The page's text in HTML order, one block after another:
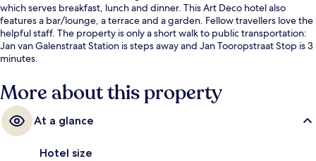
which serves breakfast, lunch and dinner. This Art Deco hotel also
features a bar/lounge, a terrace and a garden. Fellow travellers love the
helpful staff. The property is only a short walk to public transportation:
Jan van Galenstraat Station is steps away and Jan Tooropstraat Stop is 3
minutes.
More about this property
At a glance
Hotel size